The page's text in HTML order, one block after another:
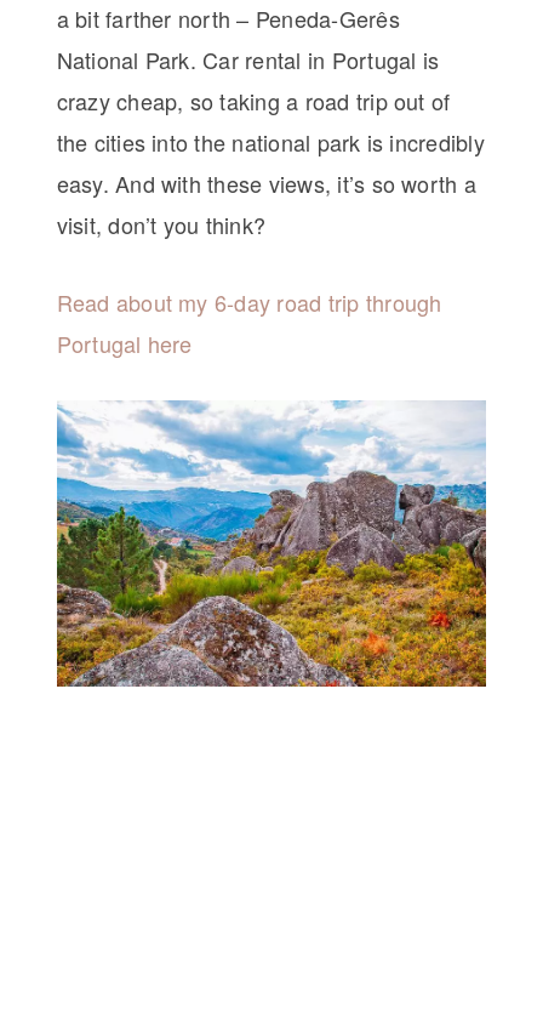
a bit farther north – Peneda-Gerês
National Park. Car rental in Portugal is
crazy cheap, so taking a road trip out of
the cities into the national park is incredibly
easy. And with these views, it’s so worth a
visit, don’t you think?
Read about my 6-day road trip through
Portugal here